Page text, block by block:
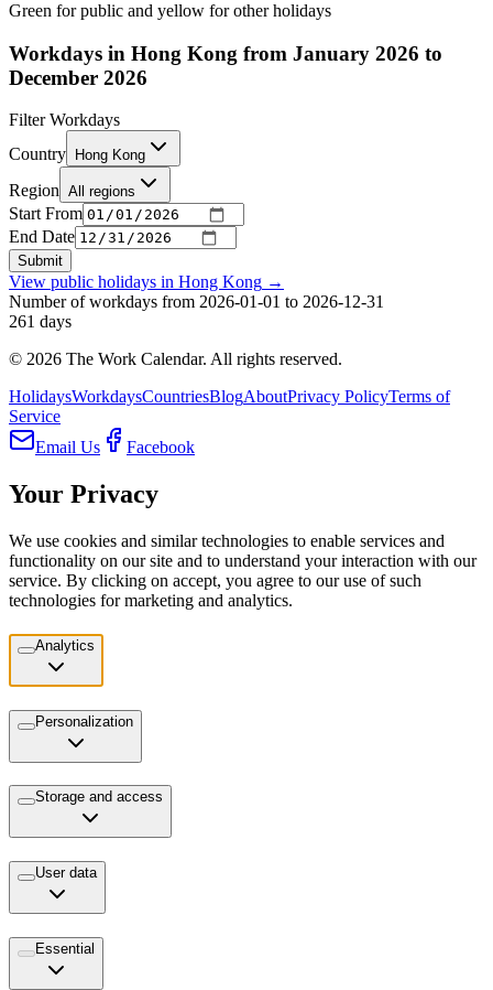
Green for public and yellow for other holidays
Workdays in Hong Kong from January 2026 to
December 2026
Filter Workdays
Country
Hong Kong
Region All regions
Start From
End Date
Submit
View public holidays in Hong Kong →
Number of workdays from 2026-01-01 to 2026-12-31
261 days
© 2026 The Work Calendar. All rights reserved.
HolidaysWorkdaysCountriesBlogAboutPrivacy PolicyTerms of
Service
Email Us
Facebook
Your Privacy
We use cookies and similar technologies to enable services and
functionality on our site and to understand your interaction with our
service. By clicking on accept, you agree to our use of such
technologies for marketing and analytics.
Analytics
Personalization
Storage and access
User data
Essential